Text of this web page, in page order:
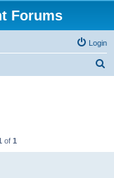
Forums
Login
of 1